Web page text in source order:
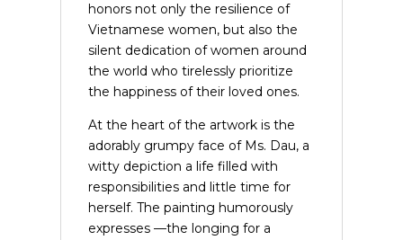
honors not only the resilience of
Vietnamese women, but also the
silent dedication of women around
the world who tirelessly prioritize
the happiness of their loved ones.
At the heart of the artwork is the
adorably grumpy face of Ms. Dau, a
witty depiction a life filled with
responsibilities and little time for
herself. The painting humorously
expresses —the longing for a